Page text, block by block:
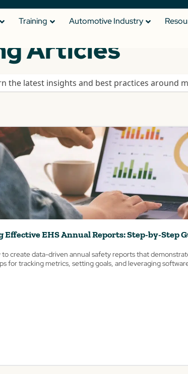
Training Automotive Industry
Articles
the latest insights and best practices around
Effective EHS Annual Reports: Step-by-Step
to create data-driven annual safety reports that
for tracking metrics, setting goals, and leveraging